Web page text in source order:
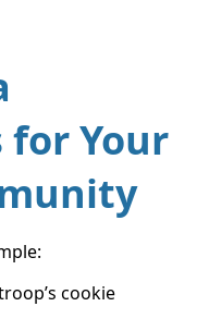
for Your
cookie